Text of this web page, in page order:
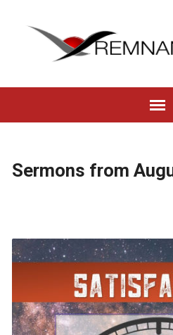
Sermons from